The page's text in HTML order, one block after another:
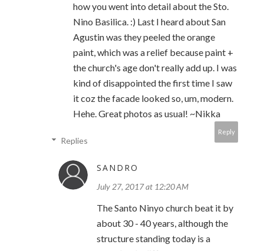
how you went into detail about the Sto.
Nino Basilica. :) Last I heard about San
Agustin was they peeled the orange
paint, which was a relief because paint +
the church's age don't really add up. I was
kind of disappointed the first time I saw
it coz the facade looked so, um, modern.
Hehe. Great photos as usual! ~Nikka
Reply
Replies
SANDRO
July 27, 2017 at 12:20 AM
The Santo Ninyo church beat it by
about 30 - 40 years, although the
structure standing today is a